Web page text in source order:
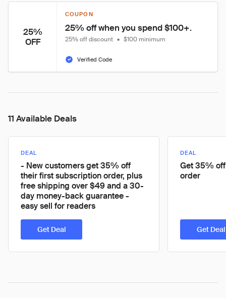
25%
OFF
COUPON
25% off when you spend $100+.
25% off discount • $100 minimum
Verified Code
11 Available Deals
DEAL
- New customers get 35% off
their first subscription order, plus
free shipping over $49 and a 30-
day money-back guarantee -
easy sell for readers
Get Deal
DEAL
Get 35%
order
Get Deal